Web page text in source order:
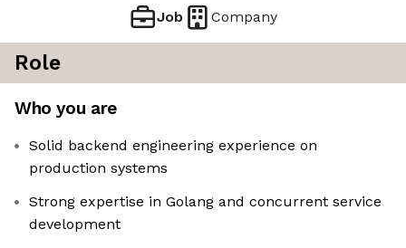
Job Company
Role
Who you are
Solid backend engineering experience on
production systems
Strong expertise in Golang and concurrent service
development